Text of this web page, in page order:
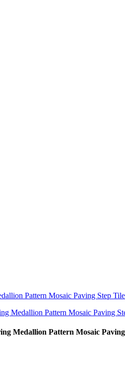
Medallion Pattern Mosaic